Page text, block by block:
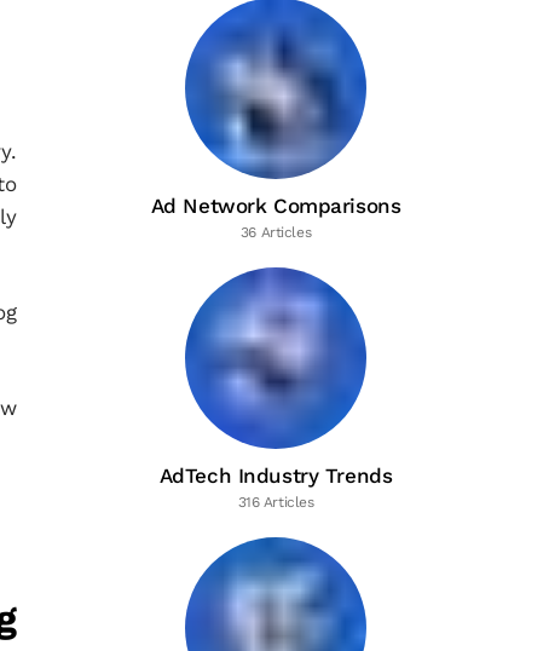
Ad Network Comparisons
36 Articles
AdTech Industry Trends
316 Articles